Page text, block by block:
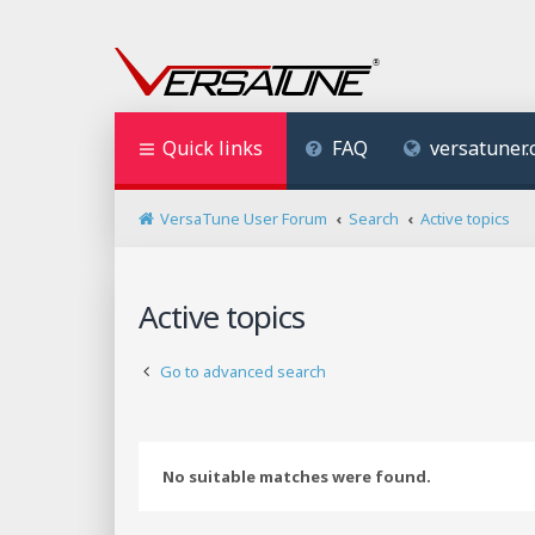
Quick links FAQ
VersaTune User Forum Search Active topics
Active topics
Go to advanced search
No suitable matches were found.